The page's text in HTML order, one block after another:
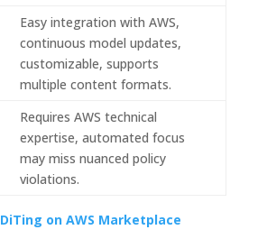
Easy integration with AWS,
continuous model updates,
customizable, supports
multiple content formats.
Requires AWS technical
expertise, automated focus
may miss nuanced policy
violations.
DiTing on AWS Marketplace